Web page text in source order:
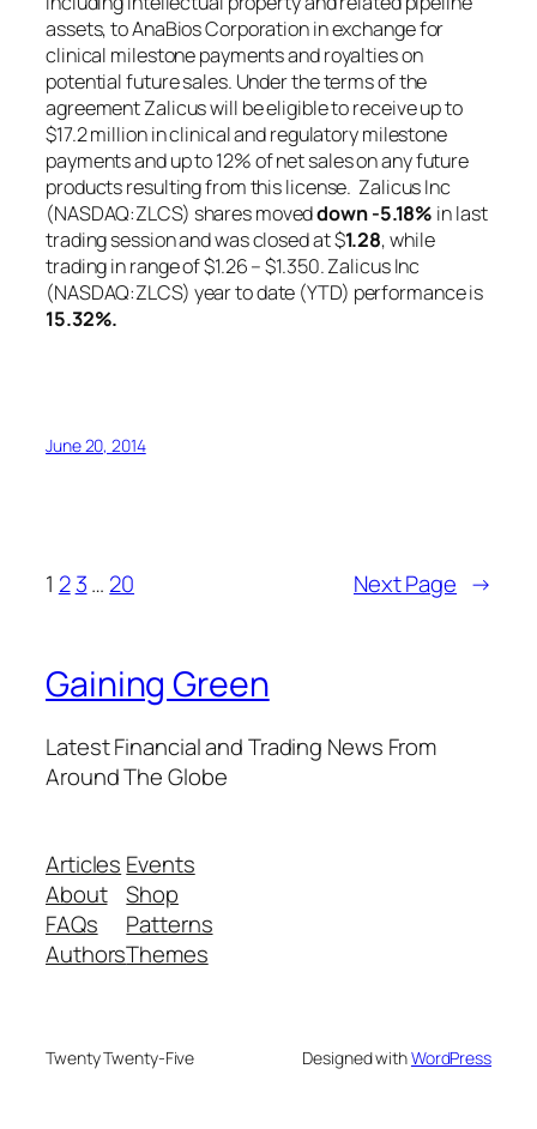
assets, to AnaBios Corporation in exchange for
clinical milestone payments and royalties on
potential future sales. Under the terms of the
agreement Zalicus will be eligible to receive up to
$17.2 million in clinical and regulatory milestone
payments and up to 12% of net sales on any future
products resulting from this license. Zalicus Inc
(NASDAQ:ZLCS) shares moveddown-5.18% in last
trading session and was closed at $1.28, while
trading in range of $1.26 – $1.350. Zalicus Inc
(NASDAQ:ZLCS) year to date (YTD) performance is
15.32%.
June 20, 2014
1 2 3… 20 Next Page →
Gaining Green
Latest Financial and Trading News From
Around The Globe
Articles
About
FAQs
Authors
Events
Shop
Patterns
Themes
Twenty Twenty-Five Designed withWordPress